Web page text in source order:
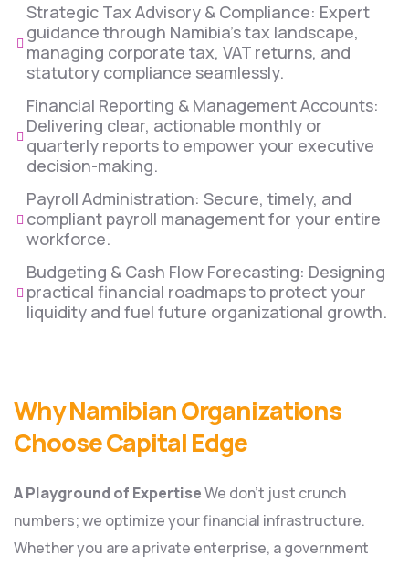
Strategic Tax Advisory & Compliance: Expert
guidance through Namibia’s tax landscape,
managing corporate tax, VAT returns, and
statutory compliance seamlessly.
Financial Reporting & Management Accounts:
Delivering clear, actionable monthly or
quarterly reports to empower your executive
decision-making.
Payroll Administration: Secure, timely, and
compliant payroll management for your entire
workforce.
Budgeting & Cash Flow Forecasting: Designing
practical financial roadmaps to protect your
liquidity and fuel future organizational growth.
Why Namibian Organizations
Choose Capital Edge
A Playground of ExpertiseWe don’t just crunch
numbers; we optimize your financial infrastructure.
Whether you are a private enterprise, a government